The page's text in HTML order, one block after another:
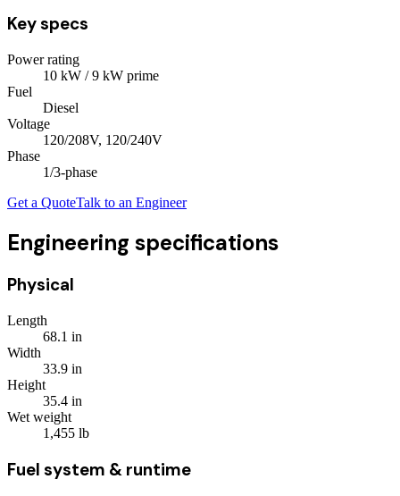
Key specs
Power rating
10 kW / 9 kW prime
Fuel
Diesel
Voltage
120/208V, 120/240V
Phase
1/3-phase
Get a QuoteTalk to an Engineer
Engineering specifications
Physical
Length
68.1 in
Width
33.9 in
Height
35.4 in
Wet weight
1,455 lb
Fuel system & runtime